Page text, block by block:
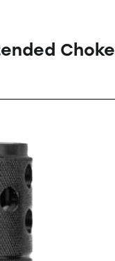
Choke